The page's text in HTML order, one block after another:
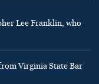
Lee Franklin, who
Virginia State Bar